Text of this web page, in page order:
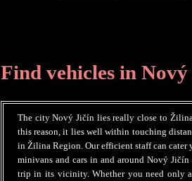
Find vehicles in
The city Nový Jičín lies really close to
this reason, it lies well within touching
in Žilina Region. Our efficient staff can cater
minivans and cars in and around Nový
trip in its vicinity. Whether you need only